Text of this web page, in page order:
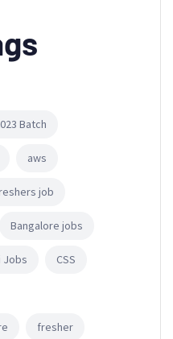
Batch
aws
job
Bangalore jobs
Jobs CSS
fresher